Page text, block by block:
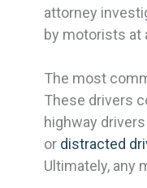
attorney
by motorists at
The most
These drivers
highway
or distracted
Ultimately, any